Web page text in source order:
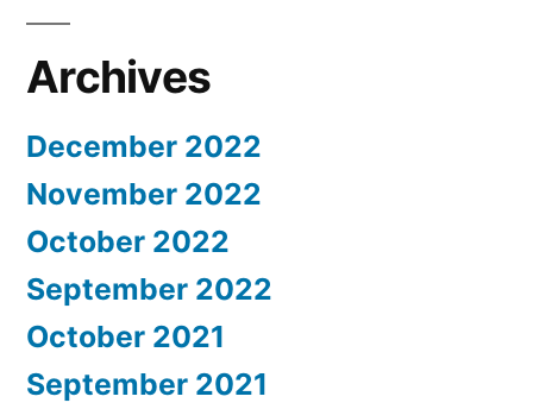
Archives
December 2022
November 2022
October 2022
September 2022
October 2021
September 2021